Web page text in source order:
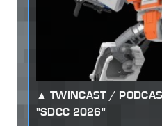
TWINCAST /
"SDCC 2026"